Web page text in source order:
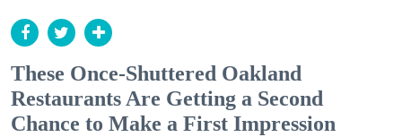
These Once-Shuttered Oakland
Restaurants Are Getting a Second
Chance to Make a First Impression